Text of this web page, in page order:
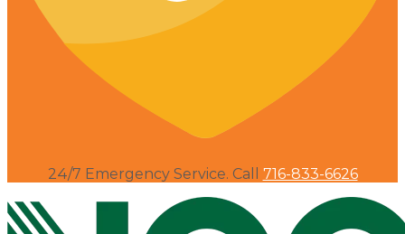
24/7 Emergency Service. Call 716-833-6626